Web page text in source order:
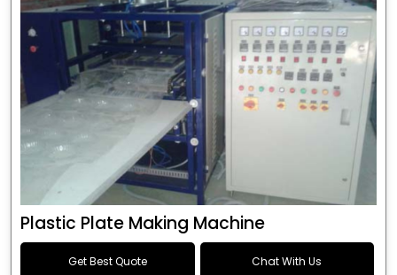
Plastic Plate Making Machine
Get Best Quote Chat With Us